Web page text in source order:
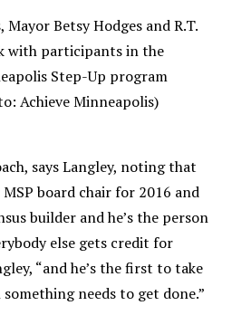
Mayor Betsy Hodges and R.T.
with participants in the
Step-Up program
Achieve Minneapolis)
says Langley, noting that
board chair for 2016 and
builder and he’s the person
else gets credit for
“and he’s the first to take
needs to get done.”